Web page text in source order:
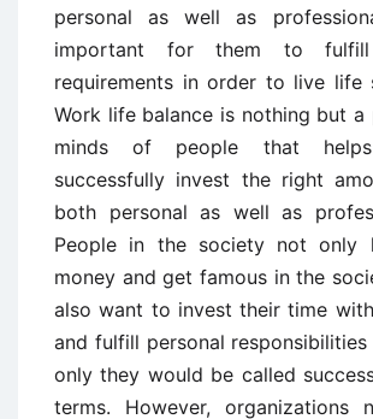
personal as well as
important for them to
requirements in order to live life
Work life balance is nothing but a
minds of people that
successfully invest the right
both personal as well as
People in the society not only
money and get famous in the
also want to invest their time
and fulfill personal
only they would be called
terms. However, organizations